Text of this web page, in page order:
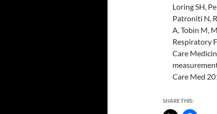
Loring SH,
Patroniti N,
A, Tobin M,
Respiratory
Care
Care Med
SHARE THIS: